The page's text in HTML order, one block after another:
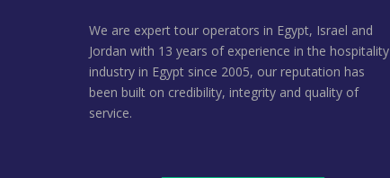
We are expert tour operators in Egypt, Israel and
Jordan with 13 years of experience in the hospitality
industry in Egypt since 2005, our reputation has
been built on credibility, integrity and quality of
service.